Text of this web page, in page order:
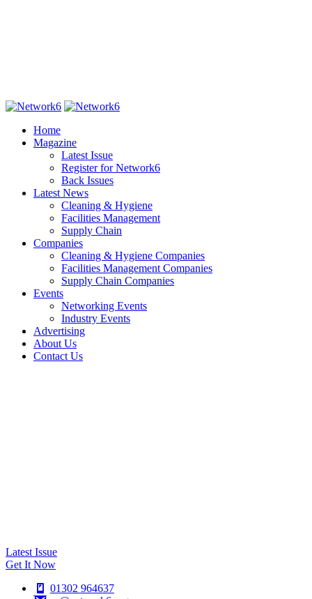
Home
Magazine
Latest Issue
Register for Network6
Back Issues
Latest News
Cleaning & Hygiene
Facilities Management
Supply Chain
Companies
Cleaning & Hygiene Companies
Facilities Management Companies
Supply Chain Companies
Events
Networking Events
Industry Events
Advertising
About Us
Contact Us
Latest Issue
Get It Now
01302 964637